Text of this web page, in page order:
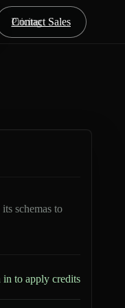
Pricing
Contact Sales
schemas to
in to apply credits